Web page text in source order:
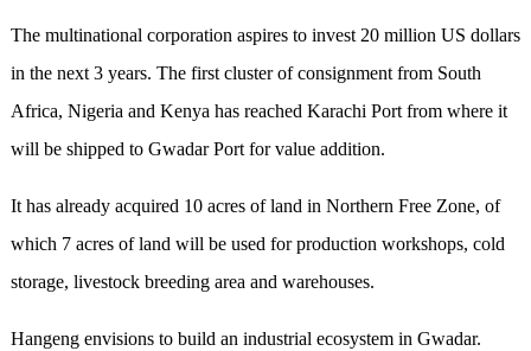
The multinational corporation aspires to invest 20 million US dollars
in the next 3 years. The first cluster of consignment from South
Africa, Nigeria and Kenya has reached Karachi Port from where it
will be shipped to Gwadar Port for value addition.
It has already acquired 10 acres of land in Northern Free Zone, of
which 7 acres of land will be used for production workshops, cold
storage, livestock breeding area and warehouses.
Hangeng envisions to build an industrial ecosystem in Gwadar.